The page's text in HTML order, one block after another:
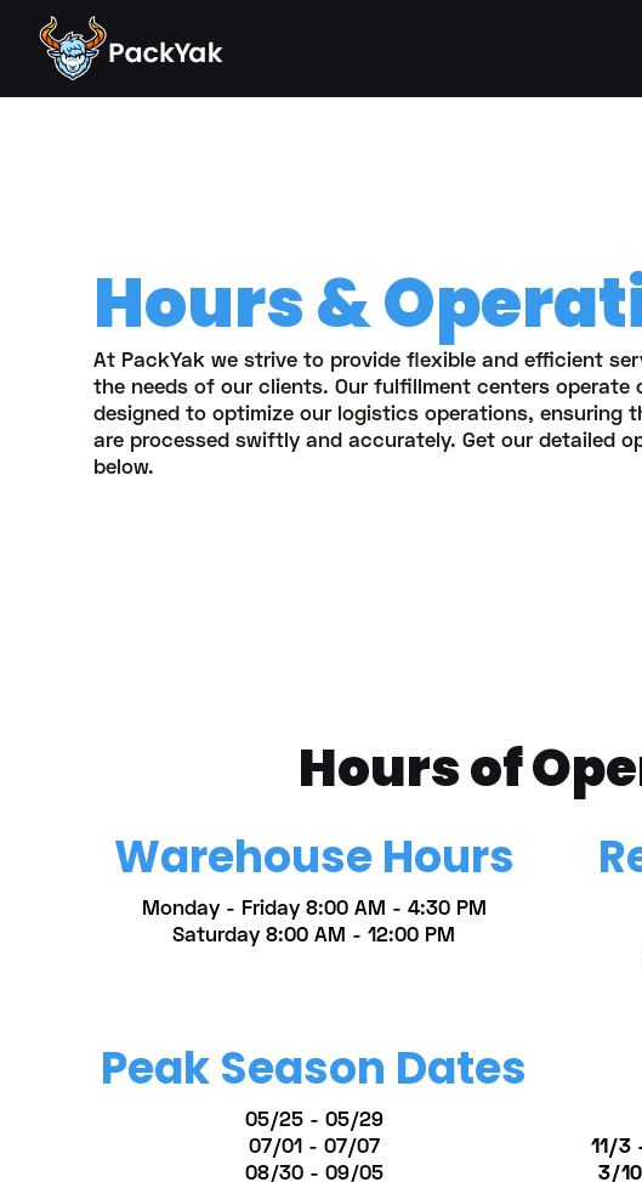
Hours &
At PackYak we strive to provide flexible and efficient
the needs of our clients. Our fulfillment centers operate
designed to optimize our logistics operations, ensuring
are processed swiftly and accurately. Get our detailed
below.
Hours of
Warehouse Hours
Monday - Friday 8:00 AM - 4:30 PM
Saturday 8:00 AM - 12:00 PM
Peak Season Dates
05/25 - 05/29
07/01 - 07/07
08/30 - 09/05
11/3
3/